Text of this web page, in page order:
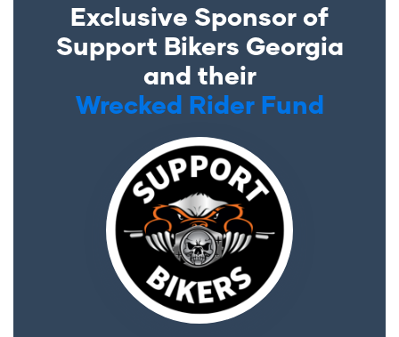
Exclusive Sponsor of
Support Bikers Georgia
and their
Wrecked Rider Fund